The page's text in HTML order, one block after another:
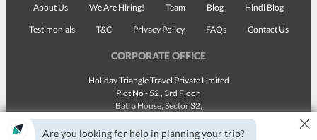
About Us We Are Hiring! Team Blog Hindi Blog
Testimonials T&C Privacy Policy FAQs Contact Us
CORPORATE OFFICE
Holiday Triangle Travel Private Limited
Plot No - 52 , 3rd Floor,
Batra House, Sector 32,
Gurugram -122001, Haryana
Landline:1800 123 5555
Are you looking for help in planning your trip? ×